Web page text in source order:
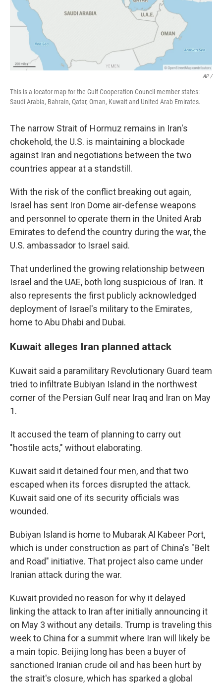
AP /
This is a locator map for the Gulf Cooperation Council member states:
Saudi Arabia, Bahrain, Qatar, Oman, Kuwait and United Arab Emirates.
The narrow Strait of Hormuz remains in Iran's
chokehold, the U.S. is maintaining a blockade
against Iran and negotiations between the two
countries appear at a standstill.
With the risk of the conflict breaking out again,
Israel has sent Iron Dome air-defense weapons
and personnel to operate them in the United Arab
Emirates to defend the country during the war, the
U.S. ambassador to Israel said.
That underlined the growing relationship between
Israel and the UAE, both long suspicious of Iran. It
also represents the first publicly acknowledged
deployment of Israel's military to the Emirates,
home to Abu Dhabi and Dubai.
Kuwait alleges Iran planned attack
Kuwait said a paramilitary Revolutionary Guard team
tried to infiltrate Bubiyan Island in the northwest
corner of the Persian Gulf near Iraq and Iran on May
1.
It accused the team of planning to carry out
"hostile acts," without elaborating.
Kuwait said it detained four men, and that two
escaped when its forces disrupted the attack.
Kuwait said one of its security officials was
wounded.
Bubiyan Island is home to Mubarak Al Kabeer Port,
which is under construction as part of China's "Belt
and Road" initiative. That project also came under
Iranian attack during the war.
Kuwait provided no reason for why it delayed
linking the attack to Iran after initially announcing it
on May 3 without any details. Trump is traveling this
week to China for a summit where Iran will likely be
a main topic. Beijing long has been a buyer of
sanctioned Iranian crude oil and has been hurt by
the strait's closure, which has sparked a global